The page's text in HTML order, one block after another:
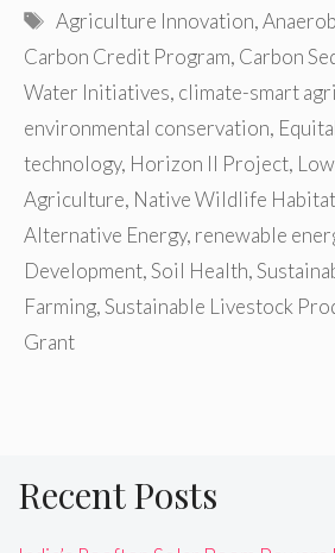
Tags
Agriculture Innovation,
Carbon Credit Program, Carbon
Water Initiatives, climate-smart
environmental conservation,
technology, Horizon II Project,
Agriculture, Native Wildlife Habitat
Alternative Energy, renewable
Development,Soil Health,
Farming,Sustainable Livestock
Grant
Recent Posts